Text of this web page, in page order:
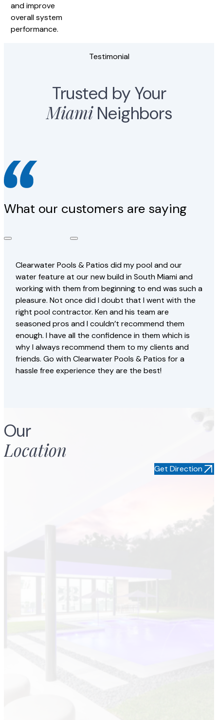
and improve
overall system
performance.
Testimonial
Trusted by Your
MiamiNeighbors
What our customers are saying
Clearwater Pools & Patios did my pool and our
water feature at our new build in South Miami and
working with them from beginning to end was such a
pleasure. Not once did I doubt that I went with the
right pool contractor. Ken and his team are
seasoned pros and I couldn’t recommend them
enough. I have all the confidence in them which is
why I always recommend them to my clients and
friends. Go with Clearwater Pools & Patios for a
hassle free experience they are the best!
Our
Location
Get Direction